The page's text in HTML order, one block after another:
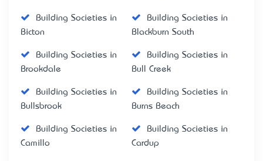
Building Societies in
Bicton
Building Societies in
Blackburn South
Building Societies in
Brookdale
Building Societies in
Bull Creek
Building Societies in
Bullsbrook
Building Societies in
Burns Beach
Building Societies in
Camillo
Building Societies in
Cardup